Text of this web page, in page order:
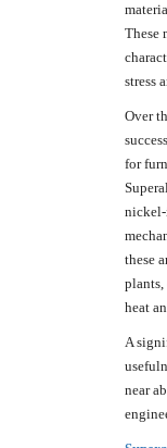
These
stress
Over
for
nickel-
these
plants,
heat
A
near